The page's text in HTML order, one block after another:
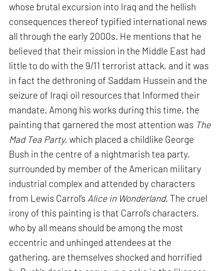
whose brutal excursion into Iraq and the hellish
consequences thereof typified international news
all through the early 2000s. He mentions that he
believed that their mission in the Middle East had
little to do with the 9/11 terrorist attack, and it was
in fact the dethroning of Saddam Hussein and the
seizure of Iraqi oil resources that Informed their
mandate. Among his works during this time, the
painting that garnered the most attention was The
Mad Tea Party, which placed a childlike George
Bush in the centre of a nightmarish tea party,
surrounded by member of the American military
industrial complex and attended by characters
from Lewis Carrol’s Alice in Wonderland. The cruel
irony of this painting is that Carrol’s characters,
who by all means should be among the most
eccentric and unhinged attendees at the
gathering, are themselves shocked and horrified